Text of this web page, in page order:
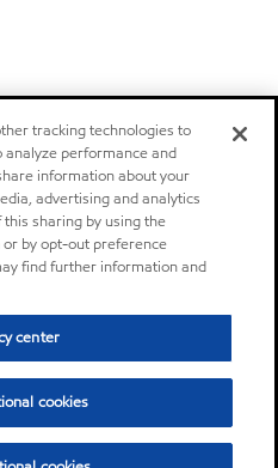
tracking technologies to
analyze performance and
information about your
advertising and analytics
sharing by using the
or by opt-out preference
find further information and
center
cookies